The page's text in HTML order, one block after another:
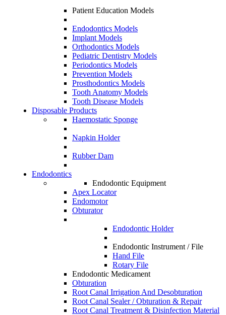
Patient Education Models
Endodontics Models
Implant Models
Orthodontics Models
Pediatric Dentistry Models
Periodontics Models
Prevention Models
Prosthodontics Models
Tooth Anatomy Models
Tooth Disease Models
Disposable Products
Haemostatic Sponge
Napkin Holder
Rubber Dam
Endodontics
Endodontic Equipment
Apex Locator
Endomotor
Obturator
Endodontic Holder
Endodontic Instrument / File
Hand File
Rotary File
Endodontic Medicament
Obturation
Root Canal Irrigation And Desobturation
Root Canal Sealer / Obturation & Repair
Root Canal Treatment & Disinfection Material